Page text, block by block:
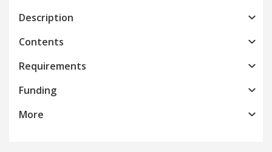
Description
Contents
Requirements
Funding
More